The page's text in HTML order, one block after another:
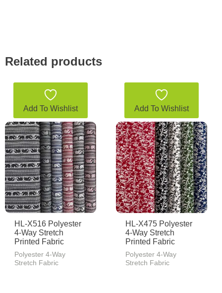
Related products
Add To Wishlist
HL-X516 Polyester
4-Way Stretch
Printed Fabric
Polyester 4-Way
Stretch Fabric
Add To Wishlist
HL-X475 Polyester
4-Way Stretch
Printed Fabric
Polyester 4-Way
Stretch Fabric